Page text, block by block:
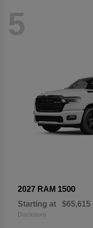
5
2027 RAM 1500
Starting at $65,615
Disclosure